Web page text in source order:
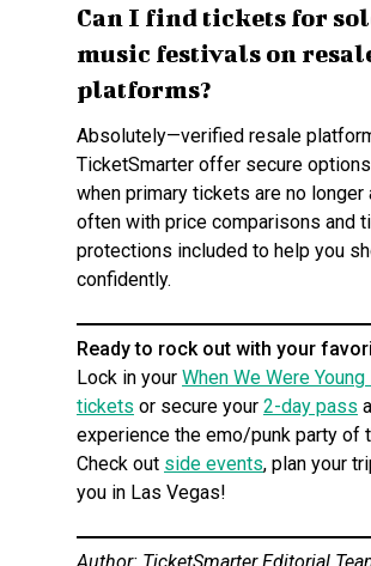
Can I find tickets for
music festivals on
platforms?
Absolutely—verified resale
TicketSmarter offer secure
when primary tickets are no longer
often with price comparisons and
protections included to help you
confidently.
Ready to rock out with your
Lock in your When We Were
tickets or secure your 2-day pass
experience the emo/punk party of
Check out side events, plan your
you in Las Vegas!
Author: TicketSmarter Editorial